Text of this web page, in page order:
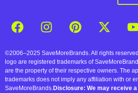
©2006–2025 SaveMoreBrands. All rights
logo are registered trademarks of
are the property of their respective owners. The
trademarks does not imply any affiliation with or
SaveMoreBrands.Disclosure: We may receive